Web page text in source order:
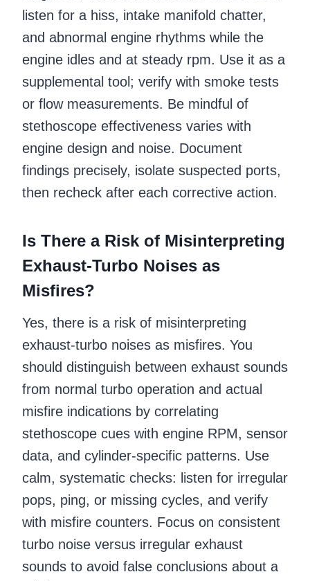
listen for a hiss, intake manifold chatter,
and abnormal engine rhythms while the
engine idles and at steady rpm. Use it as a
supplemental tool; verify with smoke tests
or flow measurements. Be mindful of
stethoscope effectiveness varies with
engine design and noise. Document
findings precisely, isolate suspected ports,
then recheck after each corrective action.
Is There a Risk of Misinterpreting
Exhaust-Turbo Noises as
Misfires?
Yes, there is a risk of misinterpreting
exhaust-turbo noises as misfires. You
should distinguish between exhaust sounds
from normal turbo operation and actual
misfire indications by correlating
stethoscope cues with engine RPM, sensor
data, and cylinder-specific patterns. Use
calm, systematic checks: listen for irregular
pops, ping, or missing cycles, and verify
with misfire counters. Focus on consistent
turbo noise versus irregular exhaust
sounds to avoid false conclusions about a